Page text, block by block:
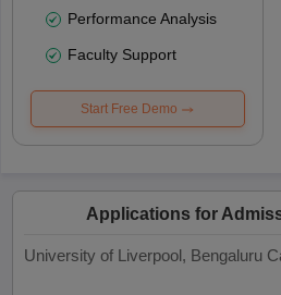
Performance Analysis
Faculty Support
Start Free Demo
Applications for
University of Liverpool, Bengaluru